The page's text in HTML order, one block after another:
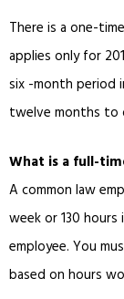
There is a one-
applies only for
six -month period
twelve months to
What is a full-
A common law
week or 130
employee. You
based on hours